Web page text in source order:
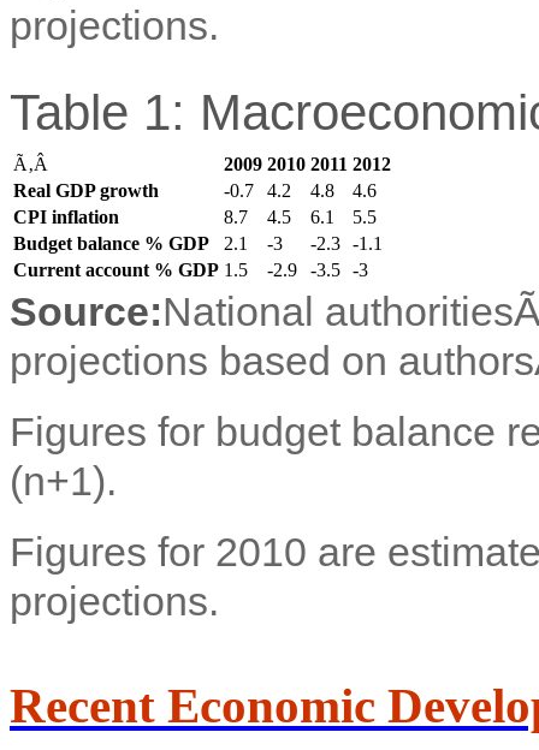
projections.
Table 1:
Ã‚Â 2009 2010 2011 2012
Real GDP growth
-0.7 4.2 4.8
4.6
CPI inflation
8.7 4.5 6.1
5.5
Budget balance % GDP
2.1 -3 -2.3 -1.1
Current account % GDP 1.5 -2.9 -3.5 -3
Source:National
projections based on
Figures for budget balance
(n+1).
Figures for 2010 are
projections.
Recent Economic